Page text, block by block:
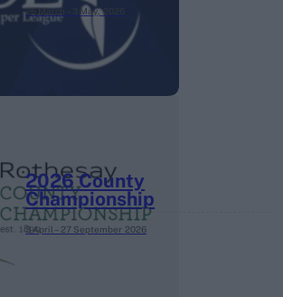
26 March – 3 May, 2026
2026 County
Championship
3 April – 27 September 2026